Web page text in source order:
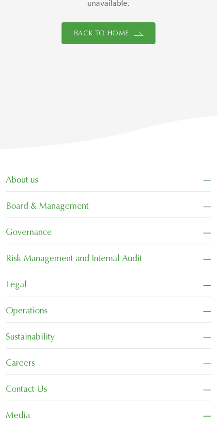
unavailable.
BACK TO HOME
About us −
Board & Management −
Governance −
Risk Management and Internal Audit −
Legal −
Operations −
Sustainability −
Careers −
Contact Us −
Media
−